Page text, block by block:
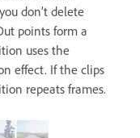
don’t delete
points form a
uses the
effect. If the clips
repeats frames.